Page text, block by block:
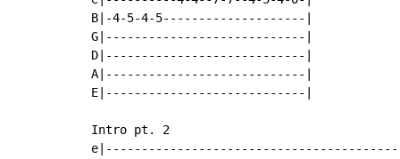
B|-4-5-4-5--------------------|
G|----------------------------|
D|----------------------------|
A|----------------------------|
E|----------------------------|
Intro pt. 2